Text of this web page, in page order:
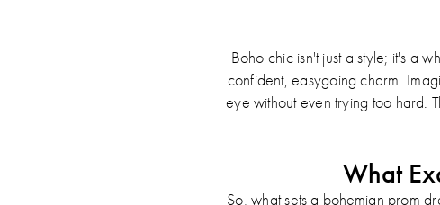
Boho chic isn't just a style; it's a
confident, easygoing charm.
eye without even trying too hard.
What
So, what sets a bohemian prom